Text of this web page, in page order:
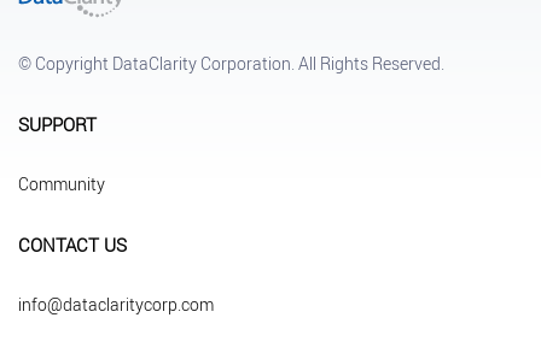
© Copyright DataClarity Corporation. All Rights Reserved.
SUPPORT
Community
CONTACT US
info@dataclaritycorp.com